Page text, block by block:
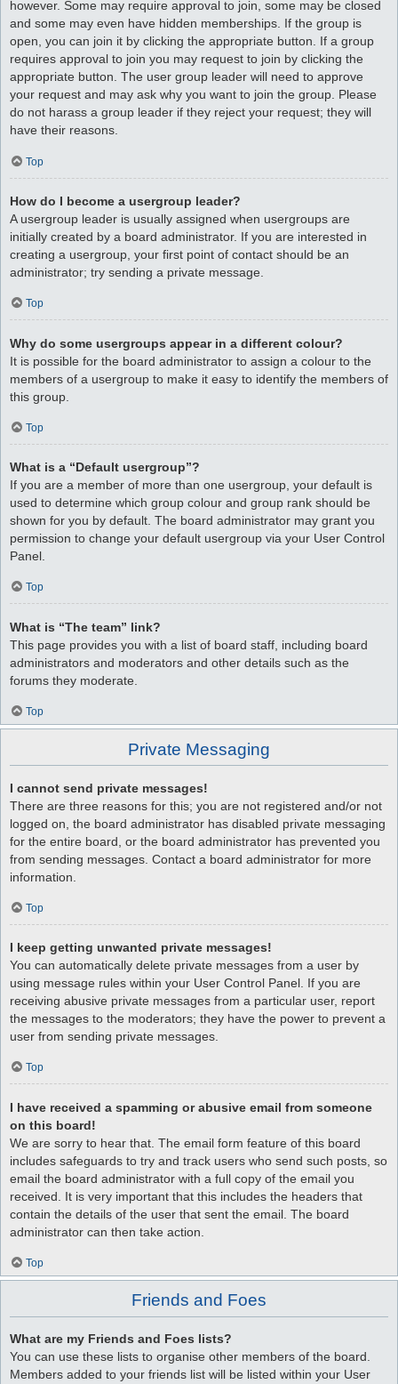
however. Some may require approval to join, some may be closed
and some may even have hidden memberships. If the group is
open, you can join it by clicking the appropriate button. If a group
requires approval to join you may request to join by clicking the
appropriate button. The user group leader will need to approve
your request and may ask why you want to join the group. Please
do not harass a group leader if they reject your request; they will
have their reasons.
Top
How do I become a usergroup leader?
A usergroup leader is usually assigned when usergroups are
initially created by a board administrator. If you are interested in
creating a usergroup, your first point of contact should be an
administrator; try sending a private message.
Top
Why do some usergroups appear in a different colour?
It is possible for the board administrator to assign a colour to the
members of a usergroup to make it easy to identify the members of
this group.
Top
What is a “Default usergroup”?
If you are a member of more than one usergroup, your default is
used to determine which group colour and group rank should be
shown for you by default. The board administrator may grant you
permission to change your default usergroup via your User Control
Panel.
Top
What is “The team” link?
This page provides you with a list of board staff, including board
administrators and moderators and other details such as the
forums they moderate.
Top
Private Messaging
I cannot send private messages!
There are three reasons for this; you are not registered and/or not
logged on, the board administrator has disabled private messaging
for the entire board, or the board administrator has prevented you
from sending messages. Contact a board administrator for more
information.
Top
I keep getting unwanted private messages!
You can automatically delete private messages from a user by
using message rules within your User Control Panel. If you are
receiving abusive private messages from a particular user, report
the messages to the moderators; they have the power to prevent a
user from sending private messages.
Top
I have received a spamming or abusive email from someone
on this board!
We are sorry to hear that. The email form feature of this board
includes safeguards to try and track users who send such posts, so
email the board administrator with a full copy of the email you
received. It is very important that this includes the headers that
contain the details of the user that sent the email. The board
administrator can then take action.
Top
Friends and Foes
What are my Friends and Foes lists?
You can use these lists to organise other members of the board.
Members added to your friends list will be listed within your User